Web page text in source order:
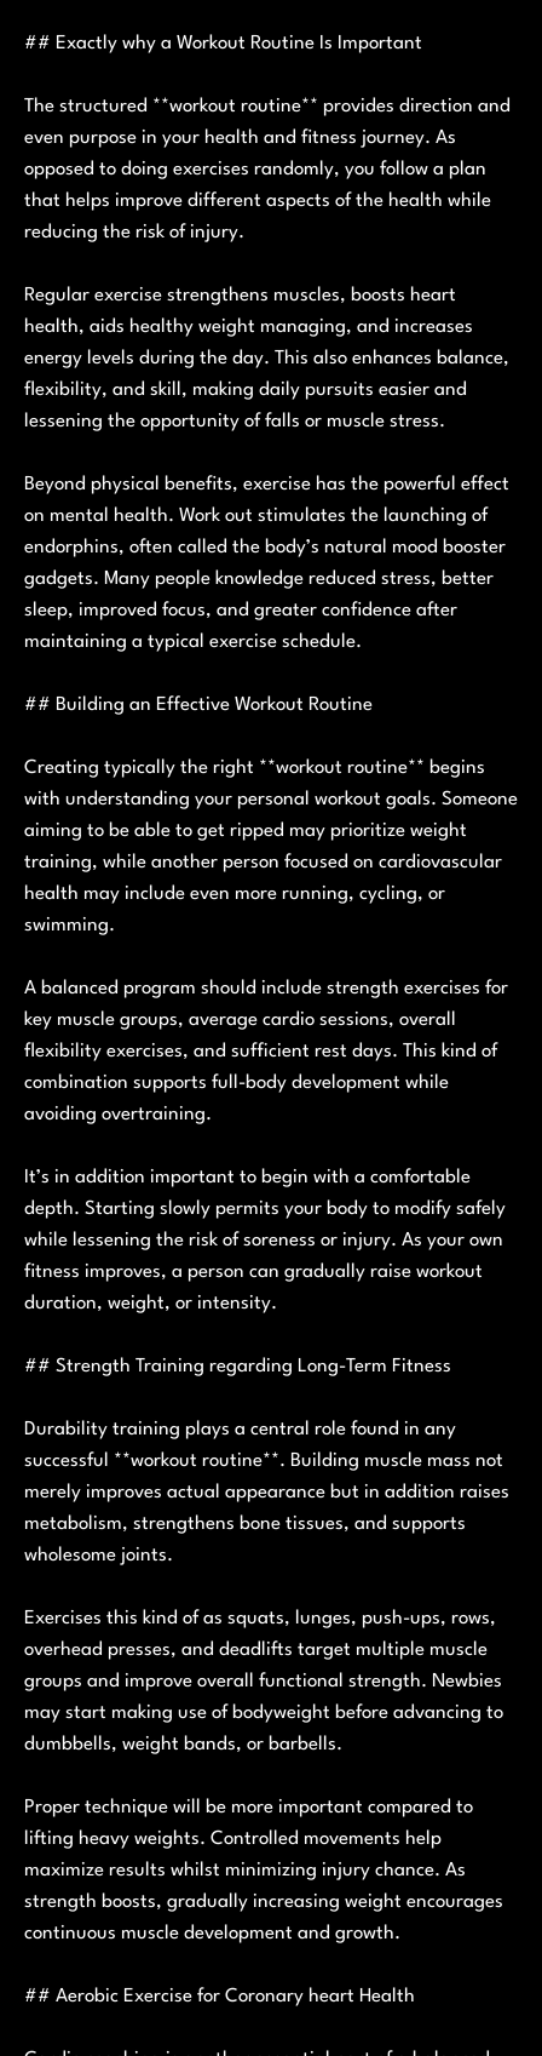
## Exactly why a Workout Routine Is Important
The structured **workout routine** provides direction and
even purpose in your health and fitness journey. As
opposed to doing exercises randomly, you follow a plan
that helps improve different aspects of the health while
reducing the risk of injury.
Regular exercise strengthens muscles, boosts heart
health, aids healthy weight managing, and increases
energy levels during the day. This also enhances balance,
flexibility, and skill, making daily pursuits easier and
lessening the opportunity of falls or muscle stress.
Beyond physical benefits, exercise has the powerful effect
on mental health. Work out stimulates the launching of
endorphins, often called the body’s natural mood booster
gadgets. Many people knowledge reduced stress, better
sleep, improved focus, and greater confidence after
maintaining a typical exercise schedule.
## Building an Effective Workout Routine
Creating typically the right **workout routine** begins
with understanding your personal workout goals. Someone
aiming to be able to get ripped may prioritize weight
training, while another person focused on cardiovascular
health may include even more running, cycling, or
swimming.
A balanced program should include strength exercises for
key muscle groups, average cardio sessions, overall
flexibility exercises, and sufficient rest days. This kind of
combination supports full-body development while
avoiding overtraining.
It’s in addition important to begin with a comfortable
depth. Starting slowly permits your body to modify safely
while lessening the risk of soreness or injury. As your own
fitness improves, a person can gradually raise workout
duration, weight, or intensity.
## Strength Training regarding Long-Term Fitness
Durability training plays a central role found in any
successful **workout routine**. Building muscle mass not
merely improves actual appearance but in addition raises
metabolism, strengthens bone tissues, and supports
wholesome joints.
Exercises this kind of as squats, lunges, push-ups, rows,
overhead presses, and deadlifts target multiple muscle
groups and improve overall functional strength. Newbies
may start making use of bodyweight before advancing to
dumbbells, weight bands, or barbells.
Proper technique will be more important compared to
lifting heavy weights. Controlled movements help
maximize results whilst minimizing injury chance. As
strength boosts, gradually increasing weight encourages
continuous muscle development and growth.
## Aerobic Exercise for Coronary heart Health